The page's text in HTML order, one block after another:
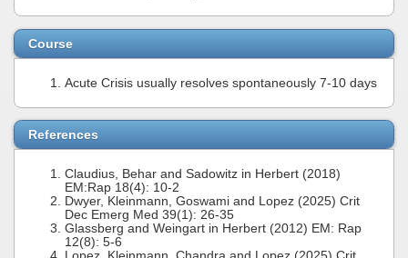
Course
Acute Crisis usually resolves spontaneously 7-10 days
References
Claudius, Behar and Sadowitz in Herbert (2018)
EM:Rap 18(4): 10-2
Dwyer, Kleinmann, Goswami and Lopez (2025) Crit
Dec Emerg Med 39(1): 26-35
Glassberg and Weingart in Herbert (2012) EM: Rap
12(8): 5-6